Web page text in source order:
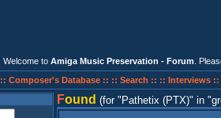
Welcome to Amiga Music Preservation - Forum .
:: Composer's Database :: :: Search :: :: Interviews ::
Found (for Pathetix (PTX) in